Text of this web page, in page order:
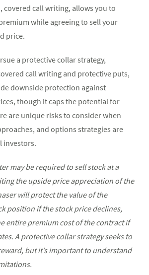
covered call writing, allows you to
while agreeing to sell your
price.
a protective collar strategy,
call writing and protective puts,
downside protection against
though it caps the potential for
are unique risks to consider when
and options strategies are
investors.
may be required to sell stock at a
the upside price appreciation of the
will protect the value of the
position if the stock price declines,
entire premium cost of the contract if
A protective collar strategy seeks to
but it’s important to understand